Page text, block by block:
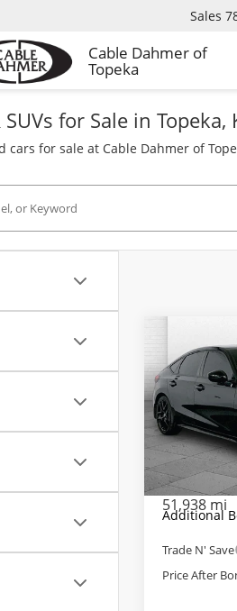
Cable Dahmer of
Topeka
Sales
for Sale in Topeka,
for sale at Cable Dahmer of
Used2023
Price Drop
Cable
VIN:
Model:
51,938 mi
Retail Price:
Cable
Additional
Trade N' Save
Price After